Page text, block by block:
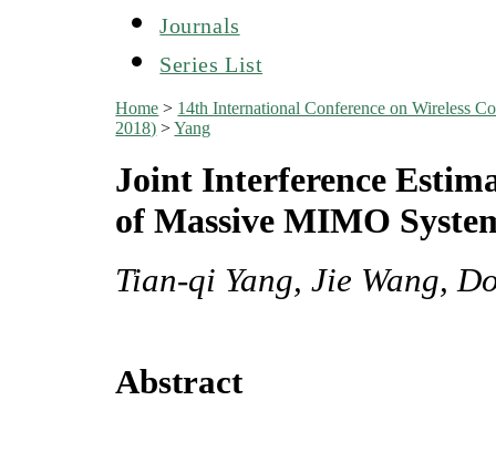
Journals
Series List
Home > 14th International Conference on Wireless
2018) >Yang
Joint Interference
of Massive MIMO
Tian-qi Yang, Jie Wang,
Abstract